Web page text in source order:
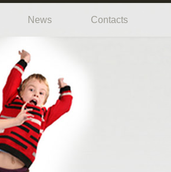
News Contacts